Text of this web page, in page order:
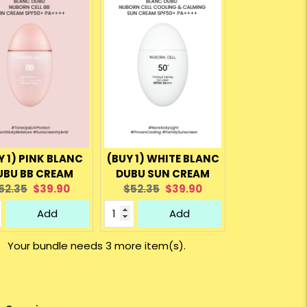
1) PINK BLANC
BB CREAM
Current
price:
$39.90
Add
(BUY 1) WHITE BLANC
DUBU SUN CREAM
Original
price:
$52.35 Current
price:
$39.90
Add
Your bundle needs 3 more item(s).